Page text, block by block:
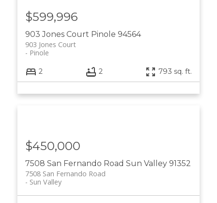
903 Jones Court Pinole 94564
903 Jones Court
Pinole
$599,996
2 2 793 sq. ft.
7508 San Fernando Road Sun Valley 91352
7508 San Fernando Road
Sun Valley
$450,000